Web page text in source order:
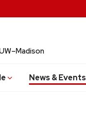
News & Events